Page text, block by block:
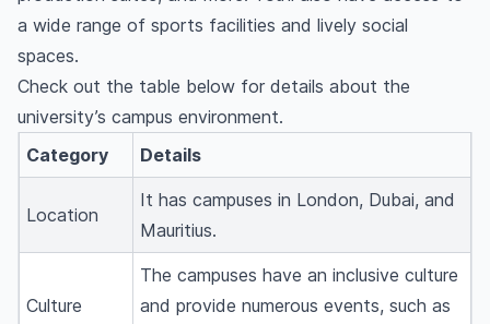
a wide range of sports facilities and lively social
spaces.
Check out the table below for details about the
university’s campus environment.
Category
Details
Location
It has campuses in London, Dubai, and
Mauritius.
Culture
The campuses have an inclusive culture
and provide numerous events, such as